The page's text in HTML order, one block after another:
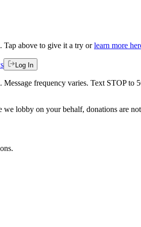
Tap above to give it a try or learn more
Log In
frequency varies. Text STOP
lobby on your behalf, donations are